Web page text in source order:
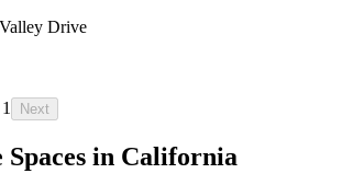
Drive
1 Next
in California